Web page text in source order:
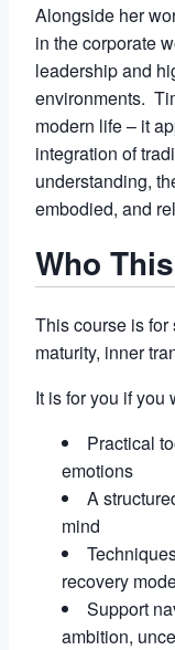
Alongside her
in the corporate
leadership and
environments.
modern life – it
integration of
understanding,
embodied, and
Who
This course is
maturity, inner
It is for you if you
Practical
emotions
A
mind
recovery
Support
ambition,